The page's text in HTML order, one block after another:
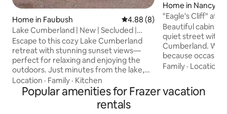
Home in Faubush 4.88 out of 5 average rating,
4.88 (8)
Lake Cumberland | New | Secluded |
Cozy | Sleeps 5
Escape to this cozy Lake Cumberland
retreat with stunning sunset views—
perfect for relaxing and enjoying the
outdoors. Just minutes from the lake,
this peaceful getaway is ideal for
couples, families, or small groups looking
for a quiet, comfortable stay. Plenty of
parking for trucks and boats! Unwind on
Location · Family · Kitchen
Home in Nancy
"Eagle's Cliff" at
Beautiful Views
Beautiful cabin
quiet street with
Cumberland. We
because
Eagle's soaring
family to this 2
fire pit and plenty
Family · Location
Popular amenities for Frazer vacation
rentals